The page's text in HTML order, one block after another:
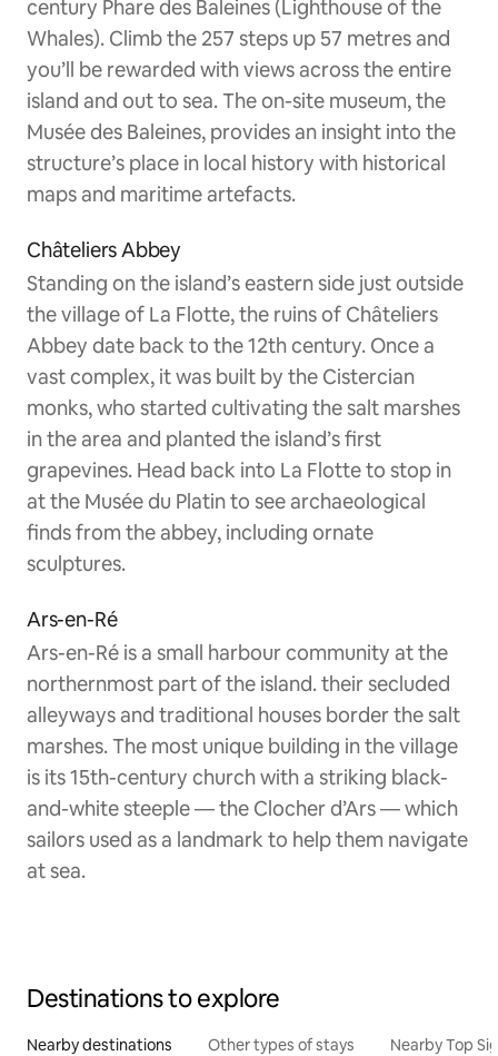
century Phare des Baleines (Lighthouse of the
Whales). Climb the 257 steps up 57 metres and
you’ll be rewarded with views across the entire
island and out to sea. The on-site museum, the
Musée des Baleines, provides an insight into the
structure’s place in local history with historical
maps and maritime artefacts.
Châteliers Abbey
Standing on the island’s eastern side just outside
the village of La Flotte, the ruins of Châteliers
Abbey date back to the 12th century. Once a
vast complex, it was built by the Cistercian
monks, who started cultivating the salt marshes
in the area and planted the island’s first
grapevines. Head back into La Flotte to stop in
at the Musée du Platin to see archaeological
finds from the abbey, including ornate
sculptures.
Ars-en-Ré
Ars-en-Ré is a small harbour community at the
northernmost part of the island. their secluded
alleyways and traditional houses border the salt
marshes. The most unique building in the village
is its 15th-century church with a striking black-
and-white steeple — the Clocher d’Ars — which
sailors used as a landmark to help them navigate
at sea.
Destinations to explore
Nearby destinations Other types of stays Nearby Top